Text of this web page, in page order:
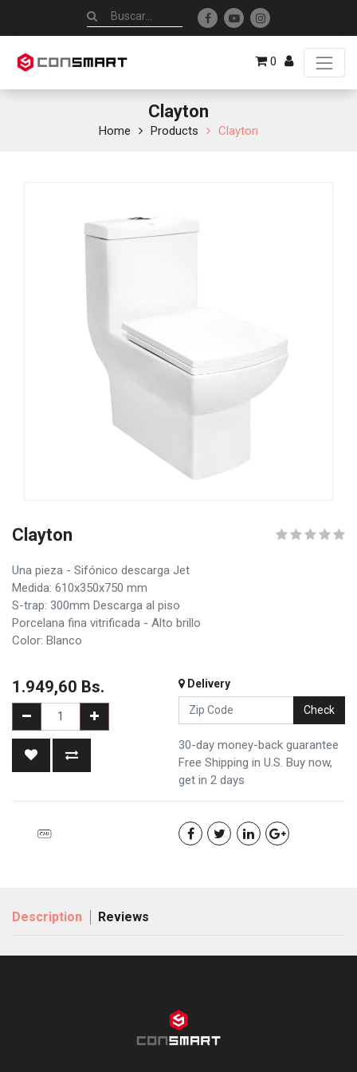
0
Clayton
Home Products Clayton
Clayton
Una pieza - Sifónico descarga Jet
Medida: 610x350x750 mm
S-trap: 300mm Descarga al piso
Porcelana fina vitrificada - Alto brillo
Color: Blanco
1.949,60 Bs. Delivery
Check
30-day money-back guarantee
Free Shipping in U.S. Buy now,
get in 2 days
Description Reviews